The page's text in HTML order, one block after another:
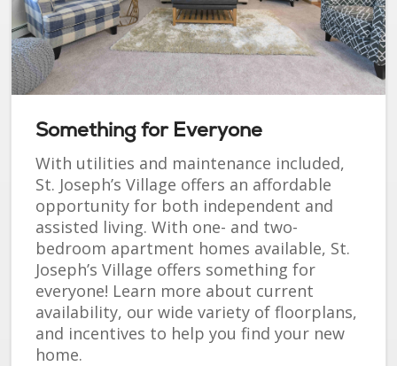
Something for Everyone
With utilities and maintenance included,
St. Joseph’s Village offers an affordable
opportunity for both independent and
assisted living. With one- and two-
bedroom apartment homes available, St.
Joseph’s Village offers something for
everyone! Learn more about current
availability, our wide variety of floorplans,
and incentives to help you find your new
home.